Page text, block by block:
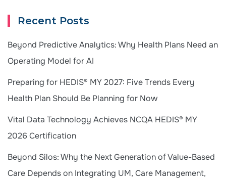
Recent Posts
Beyond Predictive Analytics: Why Health Plans Need an
Operating Model for AI
Preparing for HEDIS® MY 2027: Five Trends Every
Health Plan Should Be Planning for Now
Vital Data Technology Achieves NCQA HEDIS® MY
2026 Certification
Beyond Silos: Why the Next Generation of Value-Based
Care Depends on Integrating UM, Care Management,